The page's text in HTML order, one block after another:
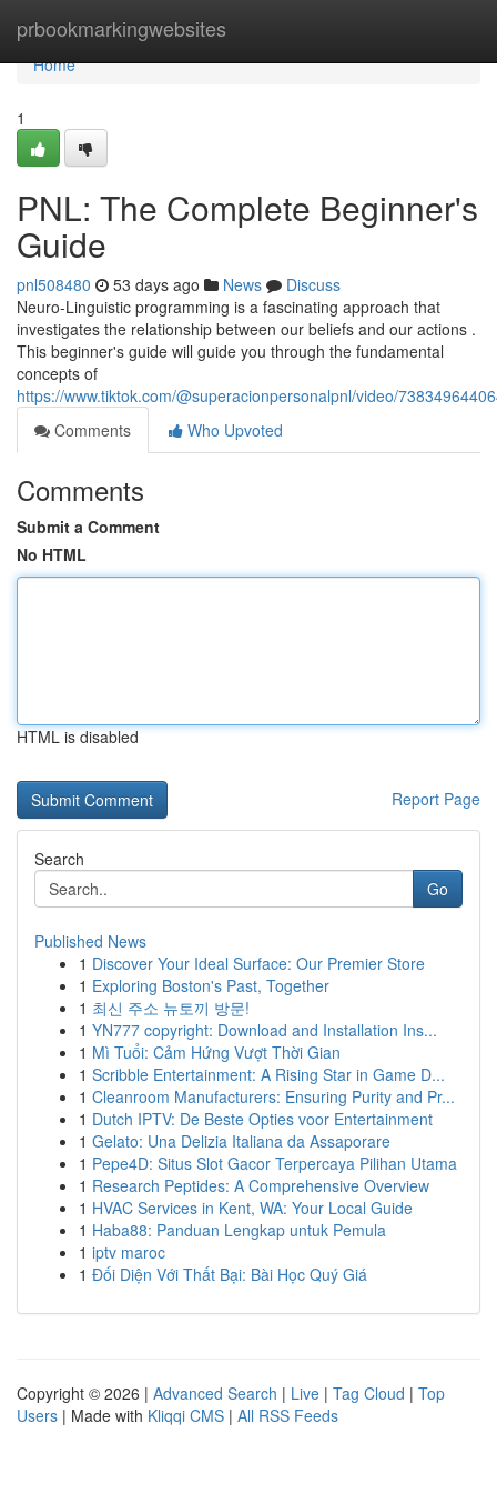
prbookmarkingwebsites
Home
Home
1
PNL: The Complete Beginner's
Guide
pnl508480 53 days ago News
Discuss
Neuro-Linguistic programming is a fascinating approach that
investigates the relationship between our beliefs and our actions .
This beginner's guide will guide you through the fundamental
concepts of
https://www.tiktok.com/@superacionpersonalpnl/video/
Comments
Who Upvoted
Comments
Submit a Comment
No HTML
HTML is disabled
Report Page
Search
Go
Published News
1 Discover Your Ideal Surface: Our Premier Store
1 Exploring Boston's Past, Together
1 최신 주소 뉴토끼 방문!
1 YN777 copyright: Download and Installation Ins...
1 Mì Tuổi: Cảm Hứng Vượt Thời Gian
1 Scribble Entertainment: A Rising Star in Game D...
1 Cleanroom Manufacturers: Ensuring Purity and Pr...
1 Dutch IPTV: De Beste Opties voor Entertainment
1 Gelato: Una Delizia Italiana da Assaporare
1 Pepe4D: Situs Slot Gacor Terpercaya Pilihan Utama
1 Research Peptides: A Comprehensive Overview
1 HVAC Services in Kent, WA: Your Local Guide
1 Haba88: Panduan Lengkap untuk Pemula
1 iptv maroc
1 Đối Diện Với Thất Bại: Bài Học Quý Giá
Copyright © 2026 | Advanced Search | Live | Tag Cloud | Top
Users | Made with Kliqqi CMS | All RSS Feeds